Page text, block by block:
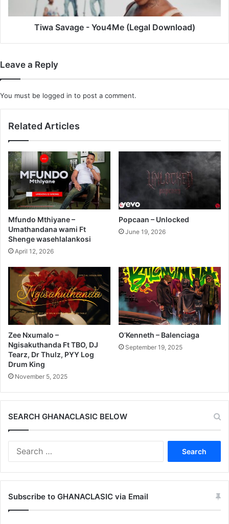
Tiwa Savage - You4Me (Legal Download)
Leave a Reply
You must be logged in to post a comment.
Related Articles
Mfundo Mthiyane –
Umathandana wami Ft
Shenge wasehlalankosi
April 12, 2026
Popcaan – Unlocked
June 19, 2026
Zee Nxumalo –
Ngisakuthanda Ft TBO, DJ
Tearz, Dr Thulz, PYY Log
Drum King
November 5, 2025
O’Kenneth – Balenciaga
September 19, 2025
SEARCH GHANACLASIC BELOW
Subscribe to GHANACLASIC via Email